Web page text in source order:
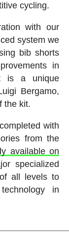
cycling.
with our
system we
bib shorts
in
is a unique
Bergamo,
the kit.
with
from the
available on
specialized
all levels to
in